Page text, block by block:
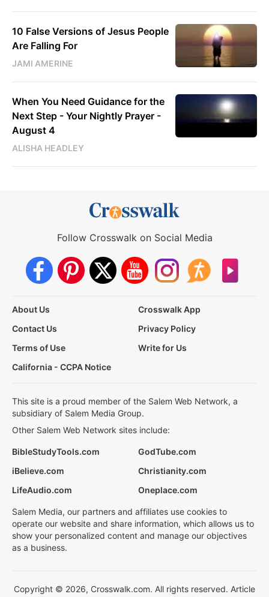
10 False Versions of Jesus People
Are Falling For
JAMI AMERINE
When You Need Guidance for the
Next Step - Your Nightly Prayer -
August 4
ALISHA HEADLEY
Follow Crosswalk on Social Media
About Us
Crosswalk App
Contact Us
Privacy Policy
Terms of Use
Write for Us
California - CCPA Notice
This site is a proud member of the Salem Web Network, a
subsidiary of Salem Media Group.
Other Salem Web Network sites include:
BibleStudyTools.com
GodTube.com
iBelieve.com
Christianity.com
LifeAudio.com
Oneplace.com
Salem Media, our partners and affiliates use cookies to
operate our website and share information, which allows us to
show your personalized content and manage our objectives
as a business.
Copyright © 2026, Crosswalk.com. All rights reserved. Article